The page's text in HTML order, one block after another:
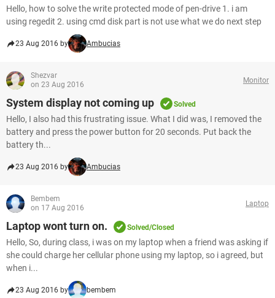
Hello, how to solve the write protected mode of pen-drive 1. i am
using regedit 2. using cmd disk part is not use what we do next step
23 Aug 2016 by Ambucias
Shezvar
on 23 Aug 2016
Monitor
System display not coming up Solved
Hello, I also had this frustrating issue. What I did was, I removed the
battery and press the power button for 20 seconds. Put back the
battery th...
23 Aug 2016 by Ambucias
Bembem
on 17 Aug 2016
Laptop
Laptop wont turn on. Solved/Closed
Hello, So, during class, i was on my laptop when a friend was asking if
she could charge her cellular phone using my laptop, so i agreed, but
when i...
23 Aug 2016 by bembem